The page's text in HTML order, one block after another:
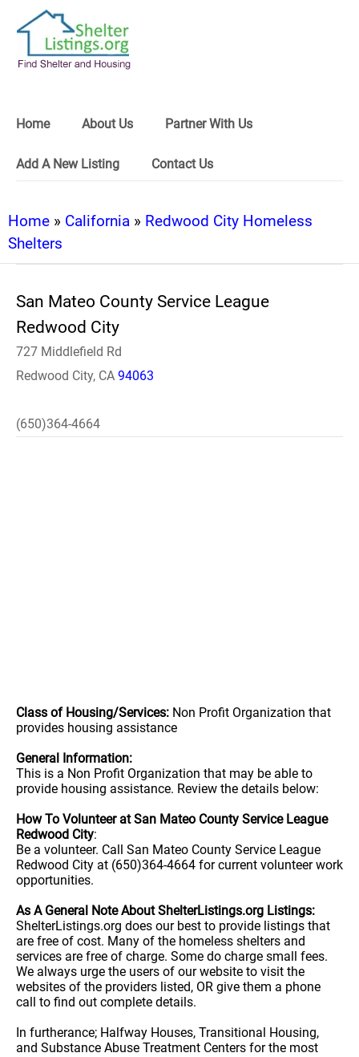
Home About Us Partner With Us
Add A New Listing Contact Us
Home » California » Redwood City Homeless
Shelters
San Mateo County Service League
Redwood City
727 Middlefield Rd
Redwood City, CA 94063
(650)364-4664
Class of Housing/Services: Non Profit Organization that
provides housing assistance
General Information:
This is a Non Profit Organization that may be able to
provide housing assistance. Review the details below:
How To Volunteer at San Mateo County Service League
Redwood City:
Be a volunteer. Call San Mateo County Service League
Redwood City at (650)364-4664 for current volunteer work
opportunities.
As A General Note About ShelterListings.org Listings:
ShelterListings.org does our best to provide listings that
are free of cost. Many of the homeless shelters and
services are free of charge. Some do charge small fees.
We always urge the users of our website to visit the
websites of the providers listed, OR give them a phone
call to find out complete details.
In furtherance; Halfway Houses, Transitional Housing,
and Substance Abuse Treatment Centers for the most